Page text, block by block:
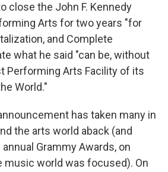
close the John F. Kennedy
Arts for two years "for
and Complete
what he said "can be, without
Performing Arts Facility of its
World."
has taken many in
the arts world aback (and
Grammy Awards, on
world was focused). On